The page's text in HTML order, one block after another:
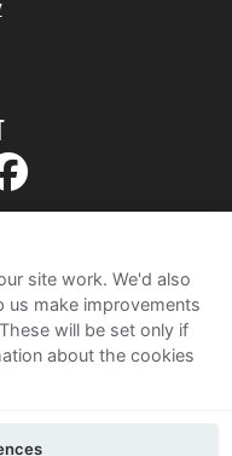
site work. We'd also
us make improvements
will be set only if
about the cookies